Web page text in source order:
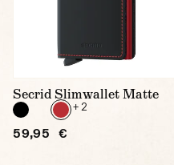
Secrid Slimwallet Matte
+ 2
59,95 €